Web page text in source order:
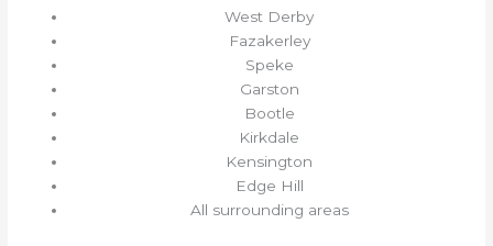
West Derby
Fazakerley
Speke
Garston
Bootle
Kirkdale
Kensington
Edge Hill
All surrounding areas